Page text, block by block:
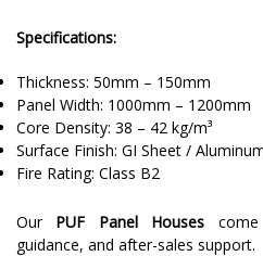
Specifications:
Thickness: 50mm – 150mm
Panel Width: 1000mm – 1200mm
Core Density: 38 – 42 kg/m³
Surface Finish: GI Sheet /
Fire Rating: Class B2
Our PUF Panel Houses
guidance, and after-sales support.